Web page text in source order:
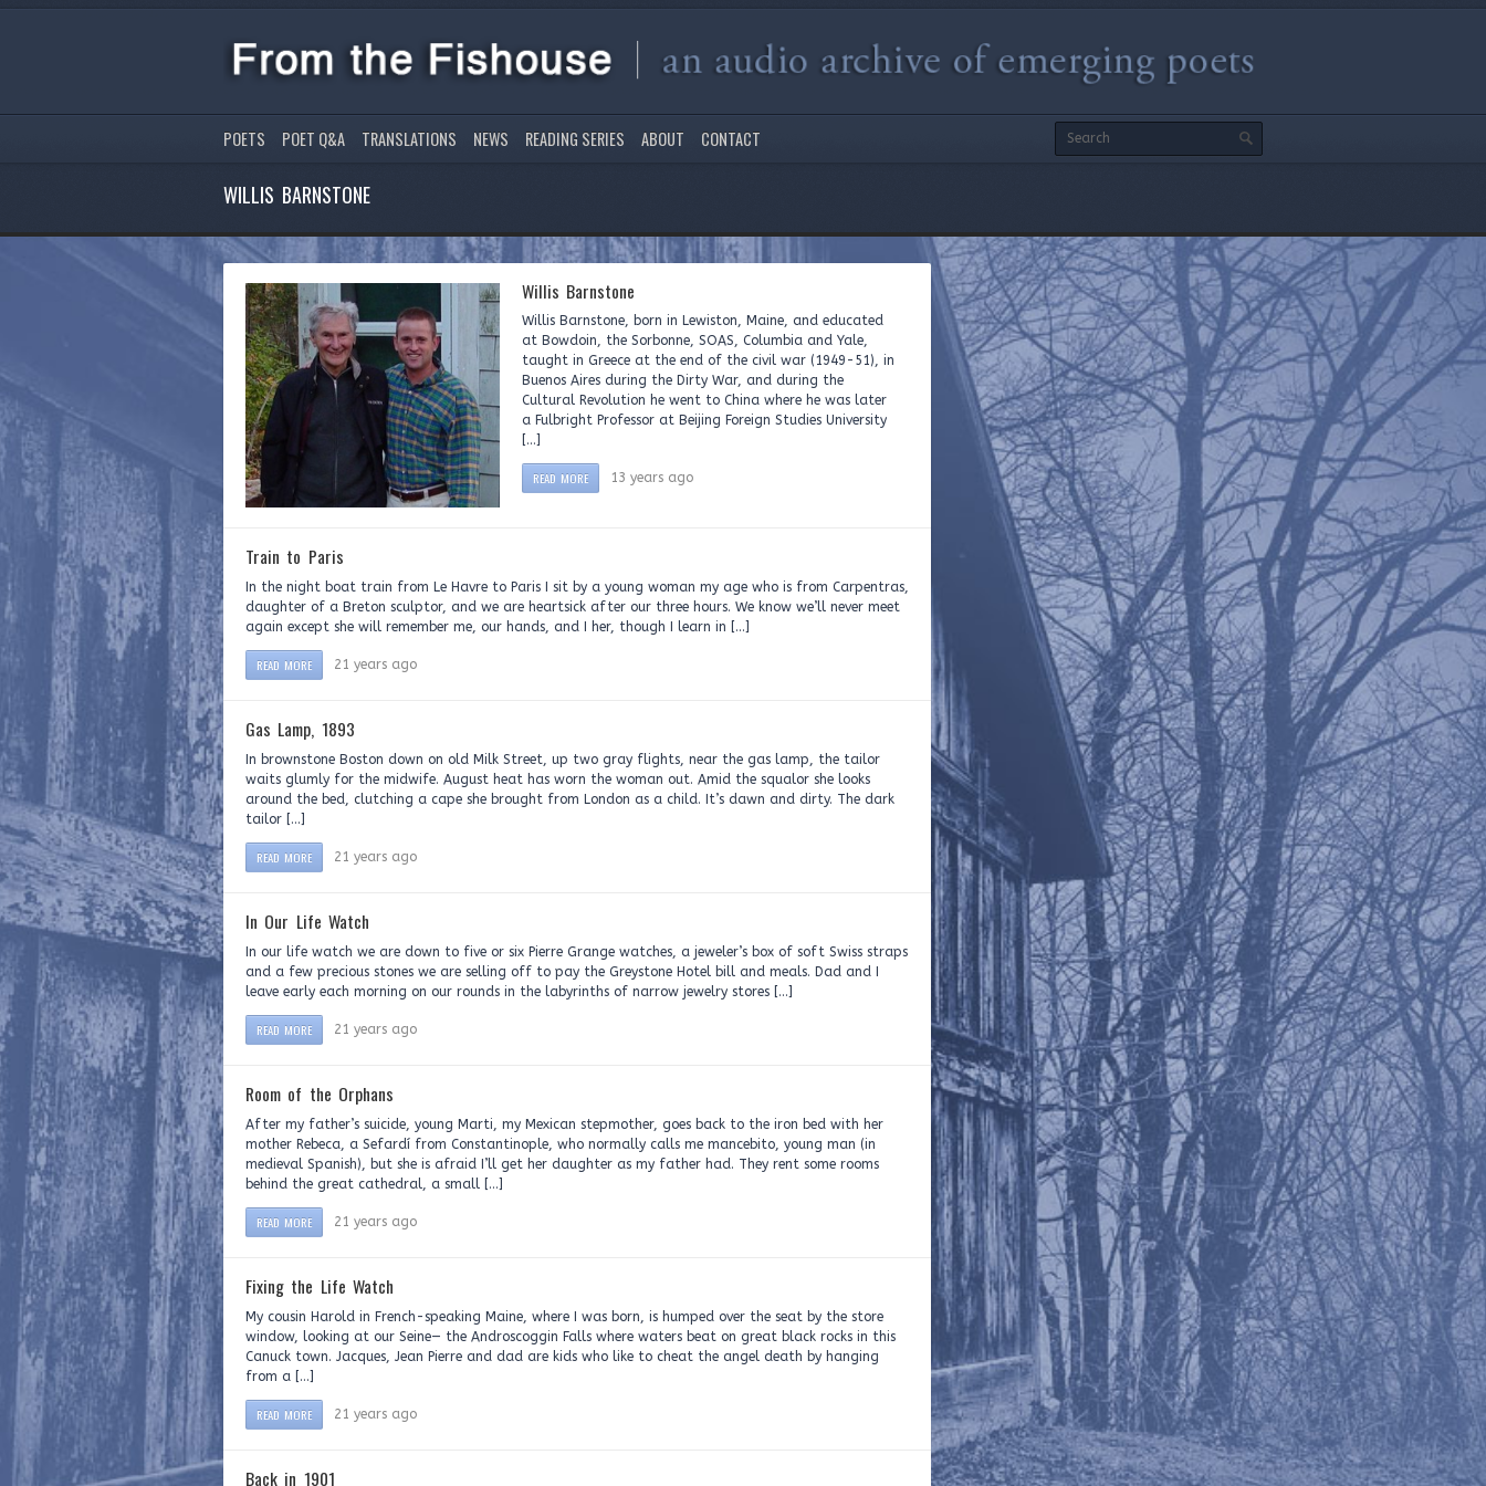
POETS POET Q&A TRANSLATIONS NEWS READING SERIES ABOUT CONTACT
WILLIS BARNSTONE
Willis Barnstone
Willis Barnstone, born in Lewiston, Maine, and educated
at Bowdoin, the Sorbonne, SOAS, Columbia and Yale,
taught in Greece at the end of the civil war (1949-51), in
Buenos Aires during the Dirty War, and during the
Cultural Revolution he went to China where he was later
a Fulbright Professor at Beijing Foreign Studies University
[…]
READ MORE 13 years ago
Train to Paris
In the night boat train from Le Havre to Paris I sit by a young woman my age who is from Carpentras,
daughter of a Breton sculptor, and we are heartsick after our three hours. We know we’ll never meet
again except she will remember me, our hands, and I her, though I learn in […]
READ MORE 21 years ago
Gas Lamp, 1893
In brownstone Boston down on old Milk Street, up two gray flights, near the gas lamp, the tailor
waits glumly for the midwife. August heat has worn the woman out. Amid the squalor she looks
around the bed, clutching a cape she brought from London as a child. It’s dawn and dirty. The dark
tailor […]
READ MORE 21 years ago
In Our Life Watch
In our life watch we are down to five or six Pierre Grange watches, a jeweler’s box of soft Swiss straps
and a few precious stones we are selling off to pay the Greystone Hotel bill and meals. Dad and I
leave early each morning on our rounds in the labyrinths of narrow jewelry stores […]
READ MORE 21 years ago
Room of the Orphans
After my father’s suicide, young Marti, my Mexican stepmother, goes back to the iron bed with her
mother Rebeca, a Sefardí from Constantinople, who normally calls me mancebito, young man (in
medieval Spanish), but she is afraid I’ll get her daughter as my father had. They rent some rooms
behind the great cathedral, a small […]
READ MORE 21 years ago
Fixing the Life Watch
My cousin Harold in French-speaking Maine, where I was born, is humped over the seat by the store
window, looking at our Seine— the Androscoggin Falls where waters beat on great black rocks in this
Canuck town. Jacques, Jean Pierre and dad are kids who like to cheat the angel death by hanging
from a […]
READ MORE 21 years ago
Back in 1901